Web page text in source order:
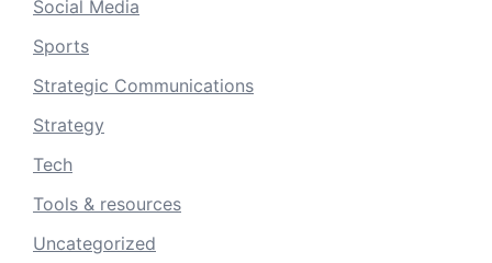
Social Media
Sports
Strategic Communications
Strategy
Tech
Tools & resources
Uncategorized